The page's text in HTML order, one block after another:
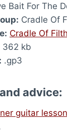
Bait For The
Cradle Of
Cradle Of
362 kb
.gp3
advice:
guitar